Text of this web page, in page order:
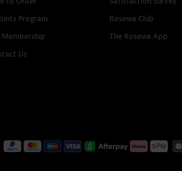
Program
Membership
Us
Rosewe Club
The Rosewe App